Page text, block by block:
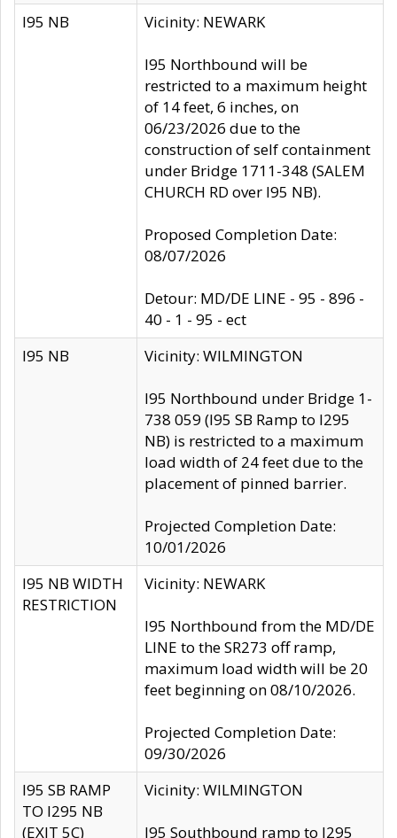
I95 NB Vicinity: NEWARK
I95 Northbound will be
restricted to a maximum height
of 14 feet, 6 inches, on
06/23/2026 due to the
construction of self containment
under Bridge 1711-348 (SALEM
CHURCH RD over I95 NB).
Proposed Completion Date:
08/07/2026
Detour: MD/DE LINE - 95 - 896 -
40 - 1 - 95 - ect
I95 NB
Vicinity: WILMINGTON
I95 Northbound under Bridge 1-
738 059 (I95 SB Ramp to I295
NB) is restricted to a maximum
load width of 24 feet due to the
placement of pinned barrier.
Projected Completion Date:
10/01/2026
I95 NB WIDTH
RESTRICTION
Vicinity: NEWARK
I95 Northbound from the MD/DE
LINE to the SR273 off ramp,
maximum load width will be 20
feet beginning on 08/10/2026.
Projected Completion Date:
09/30/2026
I95 SB RAMP
TO I295 NB
(EXIT 5C)
Vicinity: WILMINGTON
I95 Southbound ramp to I295